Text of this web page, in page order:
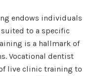
endows individuals
to a specific
is a hallmark of
Vocational dentist
live clinic training to